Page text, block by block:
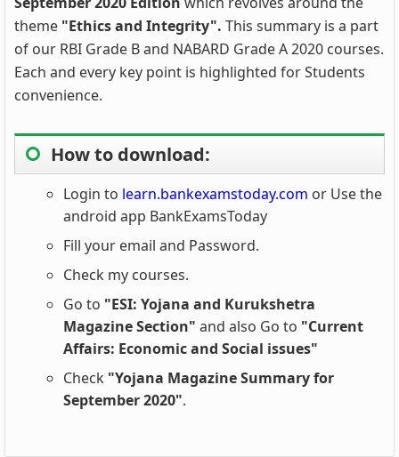
theme "Ethics and Integrity". This summary is a part
of our RBI Grade B and NABARD Grade A 2020 courses.
Each and every key point is highlighted for Students
convenience.
How to download:
Login to learn.bankexamstoday.com or Use the
android app BankExamsToday
Fill your email and Password.
Check my courses.
Go to "ESI: Yojana and Kurukshetra
Magazine Section" and also Go to "Current
Affairs: Economic and Social issues"
Check "Yojana Magazine Summary for
September 2020".